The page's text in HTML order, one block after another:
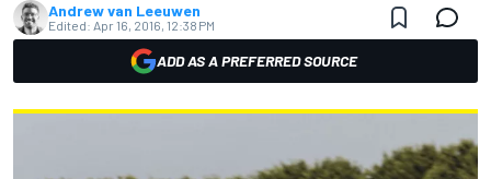
Andrew van Leeuwen
Edited: Apr 16, 2016, 12:38 PM
ADD AS A PREFERRED SOURCE